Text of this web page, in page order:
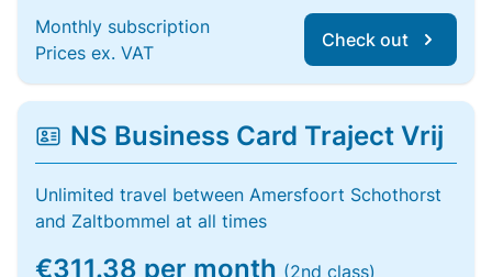
Monthly subscription
Prices ex. VAT
Check out
NS Business Card Traject Vrij
Unlimited travel between Amersfoort Schothorst
and Zaltbommel at all times
€311.38 per month (2nd class)